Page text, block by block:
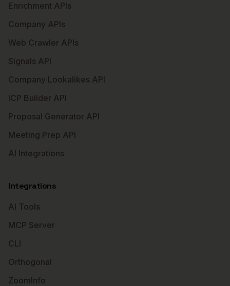
Enrichment APIs
Company APIs
Web Crawler APIs
Signals API
Company Lookalikes API
ICP Builder API
Proposal Generator API
Meeting Prep API
AI Integrations
Integrations
AI Tools
MCP Server
CLI
Orthogonal
ZoomInfo